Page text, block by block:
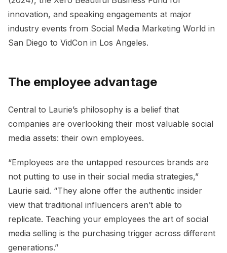
innovation, and speaking engagements at major
industry events from Social Media Marketing World in
San Diego to VidCon in Los Angeles.
The employee advantage
Central to Laurie’s philosophy is a belief that
companies are overlooking their most valuable social
media assets: their own employees.
“Employees are the untapped resources brands are
not putting to use in their social media strategies,”
Laurie said. “They alone offer the authentic insider
view that traditional influencers aren’t able to
replicate. Teaching your employees the art of social
media selling is the purchasing trigger across different
generations.”